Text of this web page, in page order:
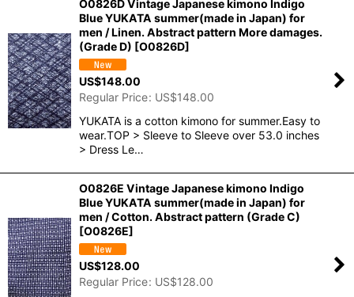
O0826D Vintage Japanese kimono Indigo
Blue YUKATA summer(made in Japan) for
men / Linen. Abstract pattern More damages.
(Grade D) [O0826D]
US$148.00
Regular Price: US$148.00
YUKATA is a cotton kimono for summer.Easy to
wear.TOP > Sleeve to Sleeve over 53.0 inches
> Dress Le…
O0826E Vintage Japanese kimono Indigo
Blue YUKATA summer(made in Japan) for
men / Cotton. Abstract pattern (Grade C)
[O0826E]
US$128.00
Regular Price: US$128.00